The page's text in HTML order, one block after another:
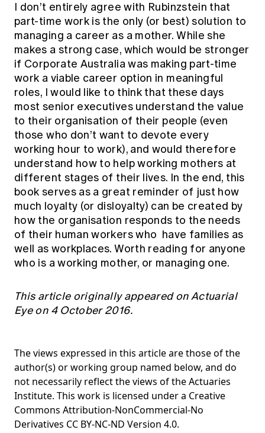
I don’t entirely agree with Rubinzstein that
part-time work is the only (or best) solution to
managing a career as a mother. While she
makes a strong case, which would be stronger
if Corporate Australia was making part-time
work a viable career option in meaningful
roles, I would like to think that these days
most senior executives understand the value
to their organisation of their people (even
those who don’t want to devote every
working hour to work), and would therefore
understand how to help working mothers at
different stages of their lives. In the end, this
book serves as a great reminder of just how
much loyalty (or disloyalty) can be created by
how the organisation responds to the needs
of their human workers who have families as
well as workplaces. Worth reading for anyone
who is a working mother, or managing one.
This article originally appearedon Actuarial
Eye on 4 October 2016.
The views expressed in this article are those of the
author(s) or working group named below, and do
not necessarily reflect the views of the Actuaries
Institute. This work is licensed under a Creative
Commons Attribution-NonCommercial-No
Derivatives CC BY-NC-ND Version 4.0.